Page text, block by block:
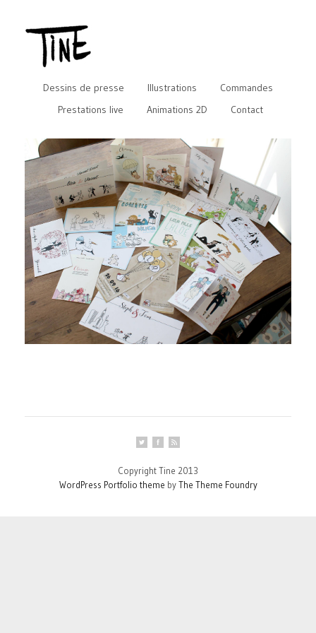
Dessins de presse Illustrations
Commandes
Prestations live
Animations 2D Contact
Copyright Tine 2013
WordPress Portfolio theme byThe Theme Foundry